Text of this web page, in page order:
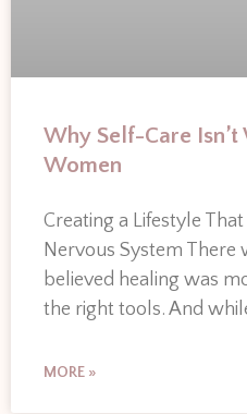
Why Self-Care
Women
Creating a Lifestyle
Nervous System
believed healing was
the right tools. And
MORE »